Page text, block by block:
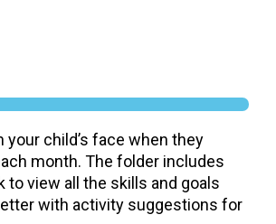
child’s face when they
month. The folder includes
to view all the skills and goals
with activity suggestions for